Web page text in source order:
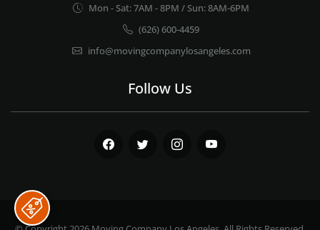
Mon - Sat: 7AM - 8PM / Sun: 8AM-6PM
(626) 600-4459
info@movingcompanylosangeles.com
Follow Us
Facebook Twitter Instagram